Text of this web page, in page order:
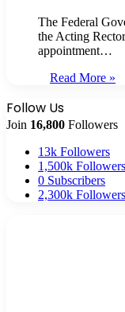
The Federal
the Acting
appointment…
Read More »
Follow Us
Join 16,800 Followers
13k Followers
1,500k Followers
0 Subscribers
2,300k Followers